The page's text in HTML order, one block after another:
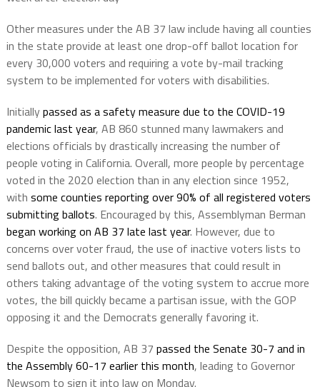
Other measures under the AB 37 law include having all counties
in the state provide at least one drop-off ballot location for
every 30,000 voters and requiring a vote by-mail tracking
system to be implemented for voters with disabilities.
Initiallypassed as a safety measure due to the COVID-19
pandemic last year, AB 860 stunned many lawmakers and
elections officials by drastically increasing the number of
people voting in California. Overall, more people by percentage
voted in the 2020 election than in any election since 1952,
with some counties reporting over 90% of all registered voters
submitting ballots. Encouraged by this, Assemblyman Berman
began working on AB 37 late last year. However, due to
concerns over voter fraud, the use of inactive voters lists to
send ballots out, and other measures that could result in
others taking advantage of the voting system to accrue more
votes, the bill quickly became a partisan issue, with the GOP
opposing it and the Democrats generally favoring it.
Despite the opposition, AB 37 passed the Senate 30-7 and in
the Assembly 60-17 earlier this month, leading to Governor
Newsom to sign it into law on Monday.